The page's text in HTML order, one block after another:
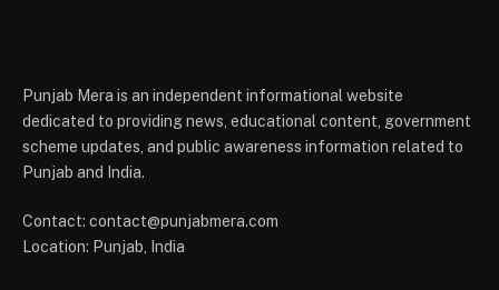
Punjab Mera is an independent informational website
dedicated to providing news, educational content, government
scheme updates, and public awareness information related to
Punjab and India.
Contact: contact@punjabmera.com
Location: Punjab, India